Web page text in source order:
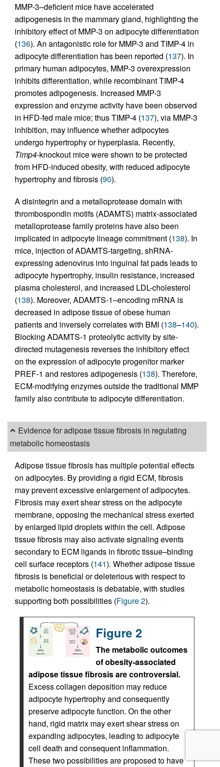
MMP-3–deficient mice have accelerated
adipogenesis in the mammary gland, highlighting the
inhibitory effect of MMP-3 on adipocyte differentiation
(136). An antagonistic role for MMP-3 and TIMP-4 in
adipocyte differentiation has been reported (137). In
primary human adipocytes, MMP-3 overexpression
inhibits differentiation, while recombinant TIMP-4
promotes adipogenesis. Increased MMP-3
expression and enzyme activity have been observed
in HFD-fed male mice; thus TIMP-4 (137), via MMP-3
inhibition, may influence whether adipocytes
undergo hypertrophy or hyperplasia. Recently,
Timp4-knockout mice were shown to be protected
from HFD-induced obesity, with reduced adipocyte
hypertrophy and fibrosis (90).
A disintegrin and a metalloprotease domain with
thrombospondin motifs (ADAMTS) matrix-associated
metalloprotease family proteins have also been
implicated in adipocyte lineage commitment (138). In
mice, injection of ADAMTS-targeting, shRNA-
expressing adenovirus into inguinal fat pads leads to
adipocyte hypertrophy, insulin resistance, increased
plasma cholesterol, and increased LDL-cholesterol
(138). Moreover, ADAMTS-1–encoding mRNA is
decreased in adipose tissue of obese human
patients and inversely correlates with BMI (138–140).
Blocking ADAMTS-1 proteolytic activity by site-
directed mutagenesis reverses the inhibitory effect
on the expression of adipocyte progenitor marker
PREF-1 and restores adipogenesis (138). Therefore,
ECM-modifying enzymes outside the traditional MMP
family also contribute to adipocyte differentiation.
Evidence for adipose tissue fibrosis in regulating
metabolic homeostasis
Adipose tissue fibrosis has multiple potential effects
on adipocytes. By providing a rigid ECM, fibrosis
may prevent excessive enlargement of adipocytes.
Fibrosis may exert shear stress on the adipocyte
membrane, opposing the mechanical stress exerted
by enlarged lipid droplets within the cell. Adipose
tissue fibrosis may also activate signaling events
secondary to ECM ligands in fibrotic tissue–binding
cell surface receptors (141). Whether adipose tissue
fibrosis is beneficial or deleterious with respect to
metabolic homeostasis is debatable, with studies
supporting both possibilities (Figure 2).
Figure 2
The metabolic outcomes
of obesity-associated
adipose tissue fibrosis are controversial.
Excess collagen deposition may reduce
adipocyte hypertrophy and consequently
preserve adipocyte function. On the other
hand, rigid matrix may exert shear stress on
expanding adipocytes, leading to adipocyte
cell death and consequent inflammation.
These two possibilities are proposed to have